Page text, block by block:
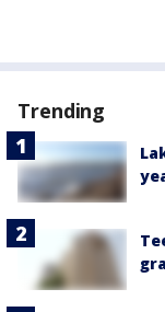
Trending